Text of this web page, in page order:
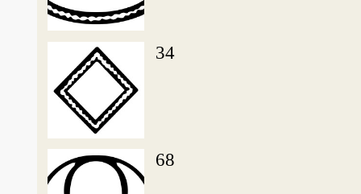
34
68